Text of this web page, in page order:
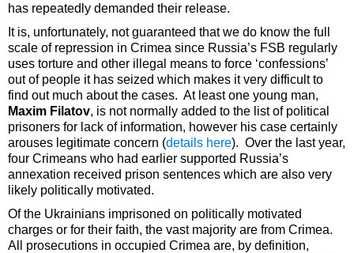
has repeatedly demanded their release.
It is, unfortunately, not guaranteed that we do know the full
scale of repression in Crimea since Russia’s FSB regularly
uses torture and other illegal means to force ‘confessions’
out of people it has seized which makes it very difficult to
find out much about the cases. At least one young man,
Maxim Filatov, is not normally added to the list of political
prisoners for lack of information, however his case certainly
arouses legitimate concern (details here). Over the last year,
four Crimeans who had earlier supported Russia’s
annexation received prison sentences which are also very
likely politically motivated.
Of the Ukrainians imprisoned on politically motivated
charges or for their faith, the vast majority are from Crimea.
All prosecutions in occupied Crimea are, by definition,